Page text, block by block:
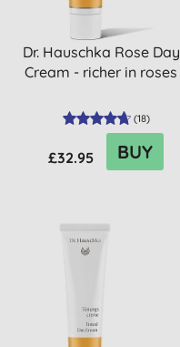
Dr. Hauschka Rose Day
Cream - richer in roses
(18)
£32.95 BUY